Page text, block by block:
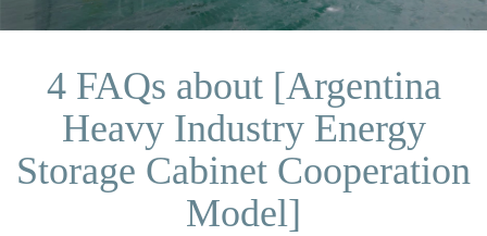
4 FAQs about [Argentina
Heavy Industry Energy
Storage Cabinet Cooperation
Model]